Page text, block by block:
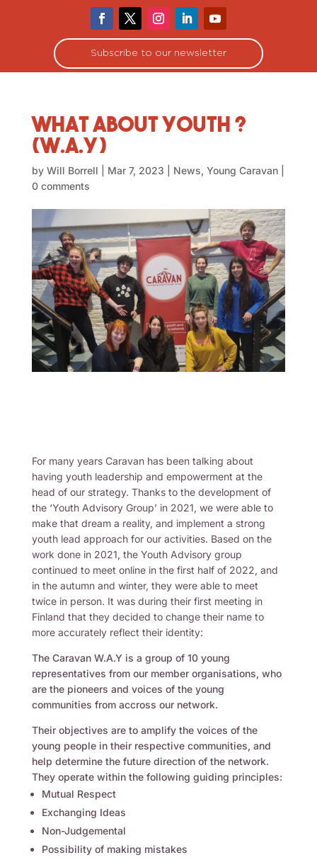
Subscribe to our newsletter
What About Youth ?
(W.A.Y)
by Will Borrell Mar 7, 2023 News, Young Caravan|
0 comments
For many years Caravan has been talking about
having youth leadership and empowerment at the
head of our strategy. Thanks to the development of
the ‘Youth Advisory Group’ in 2021, we were able to
make that dream a reality, and implement a strong
youth lead approach for our activities. Based on the
work done in 2021, the Youth Advisory group
continued to meet online in the first half of 2022, and
in the autumn and winter, they were able to meet
twice in person. It was during their first meeting in
Finland that they decided to change their name to
more accurately reflect their identity:
The Caravan W.A.Y is a group of 10 young
representatives from our member organisations, who
are the pioneers and voices of the young
communities from accross our network.
Their objectives are to amplify the voices of the
young people in their respective communities, and
help determine the future direction of the network.
They operate within the following guiding principles:
Mutual Respect
Exchanging Ideas
Non-Judgemental
Possibility of making mistakes